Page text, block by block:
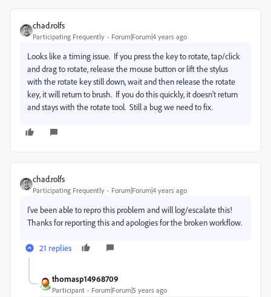
chad.rolfs
Participating Frequently Forum|Forum|4 years ago
Looks like a timing issue. If you press the key to rotate, tap/click
and drag to rotate, release the mouse button or lift the stylus
with the rotate key still down, wait and then release the rotate
key, it will return to brush. If you do this quickly, it doesn't return
and stays with the rotate tool. Still a bug we need to fix.
chad.rolfs
Participating Frequently Forum|Forum|4 years ago
I've been able to repro this problem and will log/escalate this!
Thanks for reporting this and apologies for the broken workflow.
21 replies
thomasp14968709
Participant Forum|Forum|5 years ago